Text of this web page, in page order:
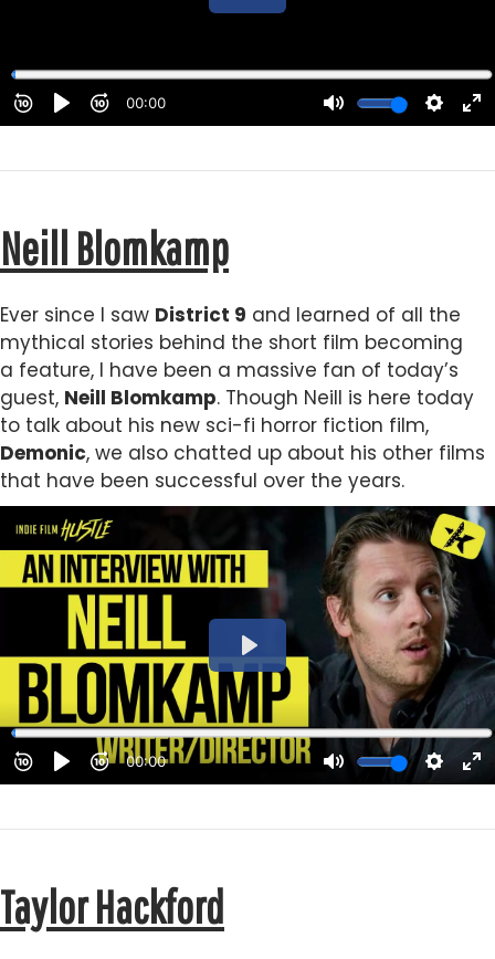
Neill Blomkamp
Ever since I saw District 9 and learned of all the
mythical stories behind the short film becoming
a feature, I have been a massive fan of today’s
guest, Neill Blomkamp. Though Neill is here today
to talk about his new sci-fi horror fiction film,
Demonic, we also chatted up about his other films
that have been successful over the years.
Taylor Hackford